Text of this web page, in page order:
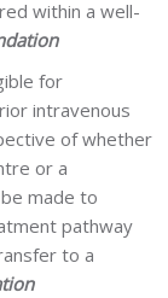
within a well-
for
intravenous
of whether
or a
made to
pathway
to a